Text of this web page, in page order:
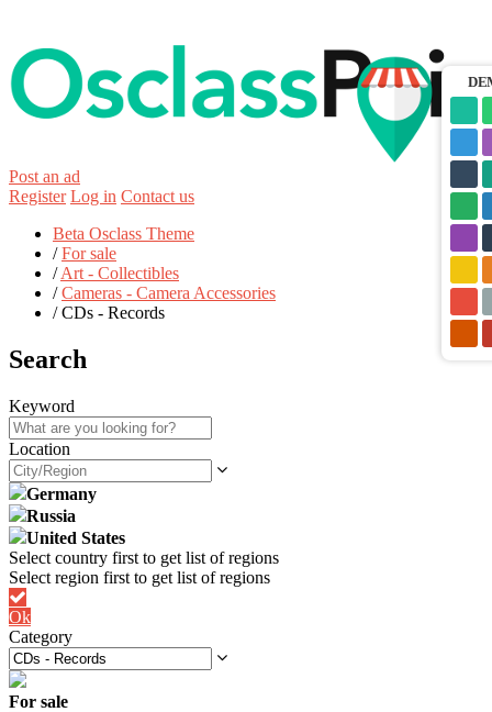
Post an ad
Register Log in Contact us
Beta Osclass Theme
/For sale
/Art - Collectibles
/Cameras - Camera Accessories
/CDs - Records
Search
Keyword
Location
Germany
Russia
United States
Ok
Category
For sale